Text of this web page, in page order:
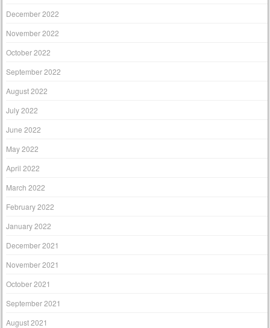
December 2022
November 2022
October 2022
September 2022
August 2022
July 2022
June 2022
May 2022
April 2022
March 2022
February 2022
January 2022
December 2021
November 2021
October 2021
September 2021
August 2021